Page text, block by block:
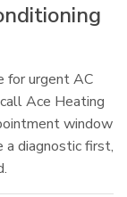
for urgent AC
Ace Heating
window
a diagnostic first,